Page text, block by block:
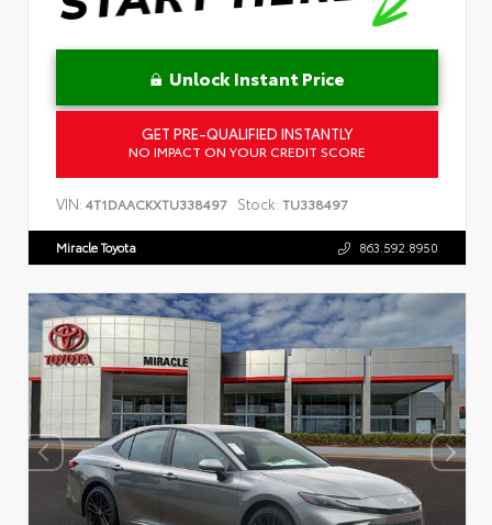
Unlock Instant Price
GET PRE-QUALIFIED INSTANTLY
NO IMPACT ON YOUR CREDIT SCORE
VIN: 4T1DAACKXTU338497 Stock: TU338497
Miracle Toyota 863.592.8950